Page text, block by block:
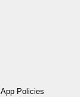
App Policies